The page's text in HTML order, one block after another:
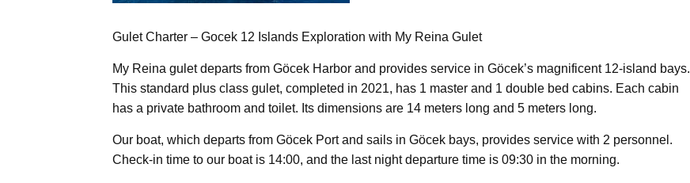
Gulet Charter – Gocek 12 Islands Exploration with My Reina Gulet
My Reina gulet departs from Göcek Harbor and provides service in Göcek’s magnificent 12-island bays.
This standard plus class gulet, completed in 2021, has 1 master and 1 double bed cabins. Each cabin
has a private bathroom and toilet. Its dimensions are 14 meters long and 5 meters long.
Our boat, which departs from Göcek Port and sails in Göcek bays, provides service with 2 personnel.
Check-in time to our boat is 14:00, and the last night departure time is 09:30 in the morning.